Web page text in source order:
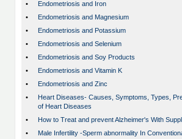
•
Endometriosis and Iron
•
Endometriosis and Magnesium
•
Endometriosis and Potassium
•
Endometriosis and Selenium
•
Endometriosis and Soy Products
•
Endometriosis and Vitamin K
•
Endometriosis and Zinc
•
Heart Diseases- Causes, Symptoms, Types,
of Heart Diseases
•
How to Treat and prevent Alzheimer's With
•
Male Infertility -Sperm abnormality In